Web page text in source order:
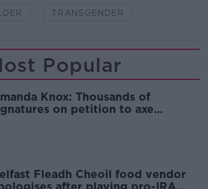
TRANSGENDER
Popular
Knox: Thousands of
on petition to axe
Fleadh Cheoil food vendor